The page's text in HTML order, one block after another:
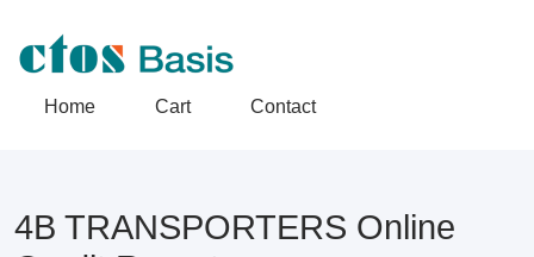
Home Cart Contact
4B TRANSPORTERS Online